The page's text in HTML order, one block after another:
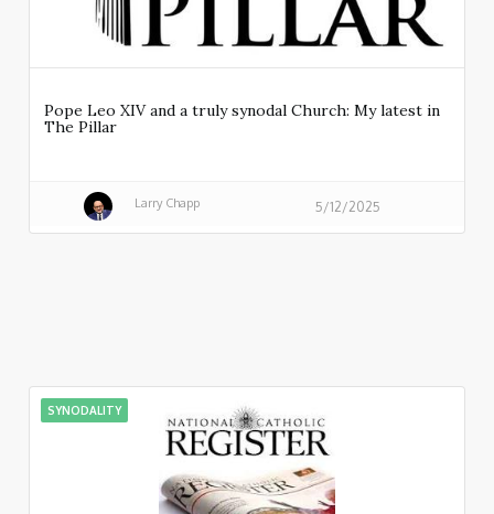
Pope Leo XIV and a truly synodal Church: My latest in
The Pillar
Larry Chapp 5/12/2025
SYNODALITY